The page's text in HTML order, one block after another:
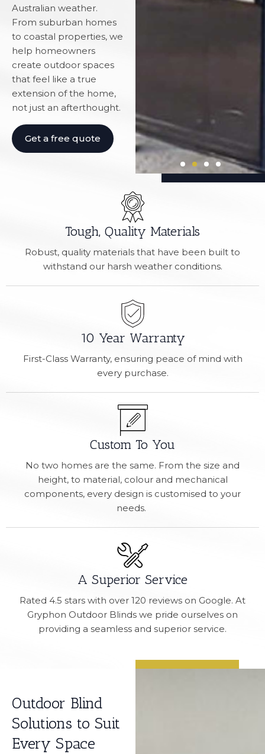
Australian weather.
From suburban homes
to coastal properties, we
help homeowners
create outdoor spaces
that feel like a true
extension of the home,
not just an afterthought.
Get a free quote
Tough, Quality Materials
Robust, quality materials that have been built to
withstand our harsh weather conditions.
10 Year Warranty
First-Class Warranty, ensuring peace of mind with
every purchase.
Custom To You
No two homes are the same. From the size and
height, to material, colour and mechanical
components, every design is customised to your
needs.
A Superior Service
Rated 4.5 stars with over 120 reviews on Google. At
Gryphon Outdoor Blinds we pride ourselves on
providing a seamless and superior service.
Outdoor Blind
Solutions to Suit
Every Space